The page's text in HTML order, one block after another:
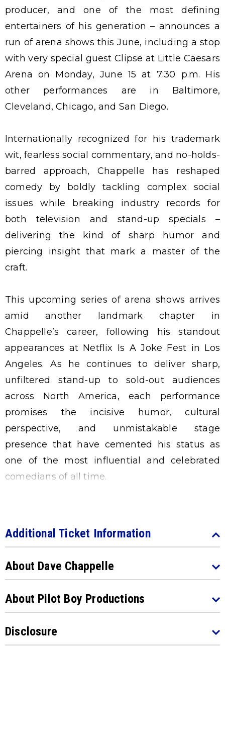
producer, and one of the most defining
entertainers of his generation – announces a
run of arena shows this June, including a stop
with very special guest Clipse at Little Caesars
Arena on Monday, June 15 at 7:30 p.m. His
other performances are in Baltimore,
Cleveland, Chicago, and San Diego.
Internationally recognized for his trademark
wit, fearless social commentary, and no-holds-
barred approach, Chappelle has reshaped
comedy by boldly tackling complex social
issues while breaking industry records for
both television and stand-up specials –
delivering the kind of sharp humor and
piercing insight that mark a master of the
craft.
This upcoming series of arena shows arrives
amid another landmark chapter in
Chappelle’s career, following his standout
appearances at Netflix Is A Joke Fest in Los
Angeles. As he continues to deliver sharp,
unfiltered stand-up to sold-out audiences
across North America, each performance
promises the incisive humor, cultural
perspective, and unmistakable stage
presence that have cemented his status as
one of the most influential and celebrated
comedians of all time.
Additional Ticket Information
About Dave Chappelle
About Pilot Boy Productions
Disclosure